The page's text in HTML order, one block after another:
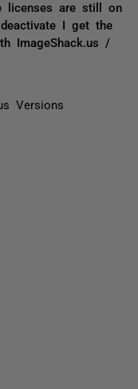
licenses are still on
I get the
ImageShack.us /
Versions